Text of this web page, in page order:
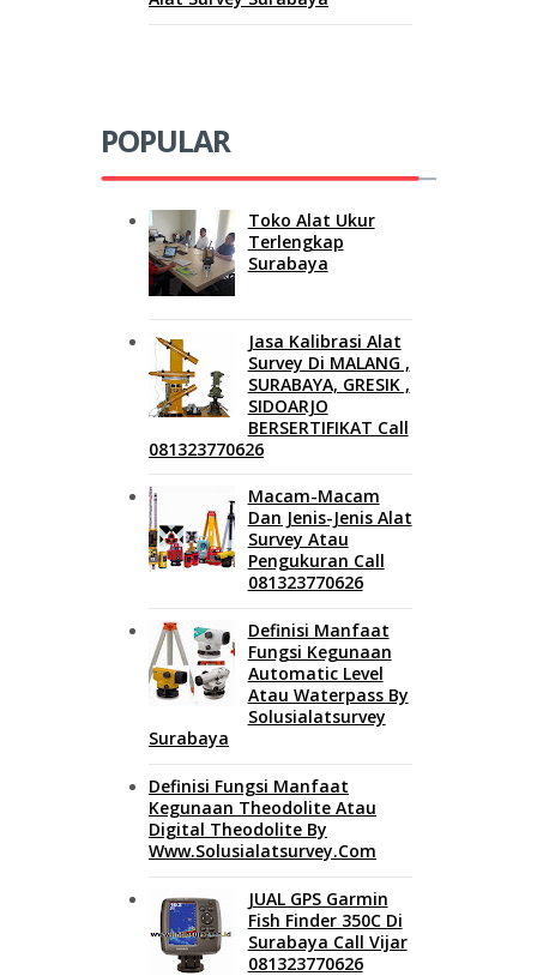
POPULAR
Toko Alat Ukur
Terlengkap
Surabaya
Jasa Kalibrasi Alat
Survey Di MALANG ,
SURABAYA, GRESIK ,
SIDOARJO
BERSERTIFIKAT Call
081323770626
Macam-Macam
Dan Jenis-Jenis Alat
Survey Atau
Pengukuran Call
081323770626
Definisi Manfaat
Fungsi Kegunaan
Automatic Level
Atau Waterpass By
Solusialatsurvey
Surabaya
Definisi Fungsi Manfaat
Kegunaan Theodolite Atau
Digital Theodolite By
Www.solusialatsurvey.com
JUAL GPS Garmin
Fish Finder 350C Di
Surabaya Call Vijar
081323770626